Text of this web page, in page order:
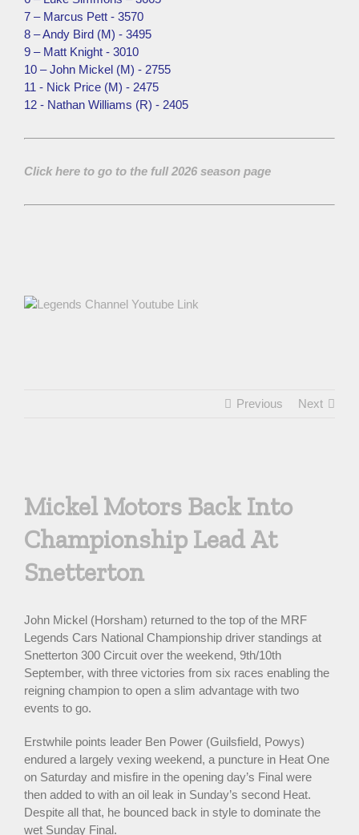
Previous Next
Image
Mickel Motors Back Into
Championship Lead At
Snetterton
John Mickel (Horsham) returned to the top of the MRF
Legends Cars National Championship driver standings at
Snetterton 300 Circuit over the weekend, 9th/10th
September, with three victories from six races enabling the
reigning champion to open a slim advantage with two
events to go.
Erstwhile points leader Ben Power (Guilsfield, Powys)
endured a largely vexing weekend, a puncture in Heat One
on Saturday and misfire in the opening day’s Final were
then added to with an oil leak in Sunday’s second Heat.
Despite all that, he bounced back in style to dominate the
wet Sunday Final.
7 – Marcus Pett - 3570
8 – Andy Bird (M) - 3495
9 – Matt Knight - 3010
10 – John Mickel (M) - 2755
11 - Nick Price (M) - 2475
12 - Nathan Williams (R) - 2405
Click here to go to the full 2026 season page